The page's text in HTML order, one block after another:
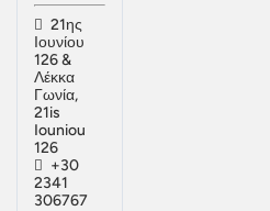
21ης
Ιουνίου
126 &
Λέκκα
Γωνία,
21is
Iouniou
126
+30
2341
306767